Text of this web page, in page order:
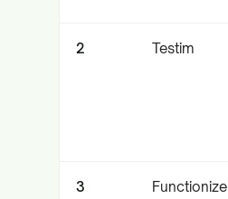
2 Testim
3 Functionize